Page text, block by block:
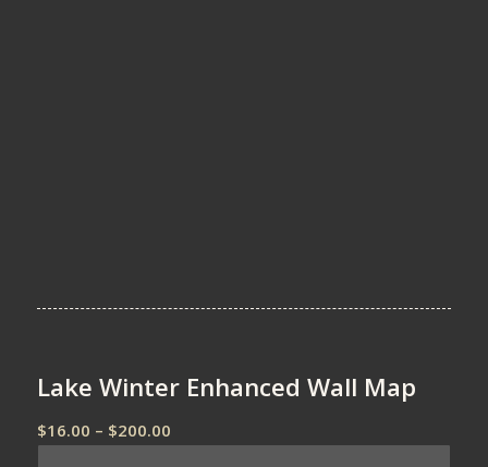
Lake Winter Enhanced Wall Map
$16.00 – $200.00Price